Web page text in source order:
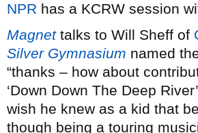
NPR has a KCRW session
Magnettalks to Will Sheff of
Silver Gymnasium named
“thanks – how about
‘Down Down The Deep
wish he knew as a kid that
though being a touring